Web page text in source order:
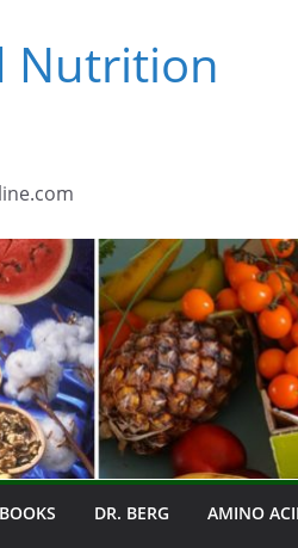
Nutrition
DR. BERG AMINO